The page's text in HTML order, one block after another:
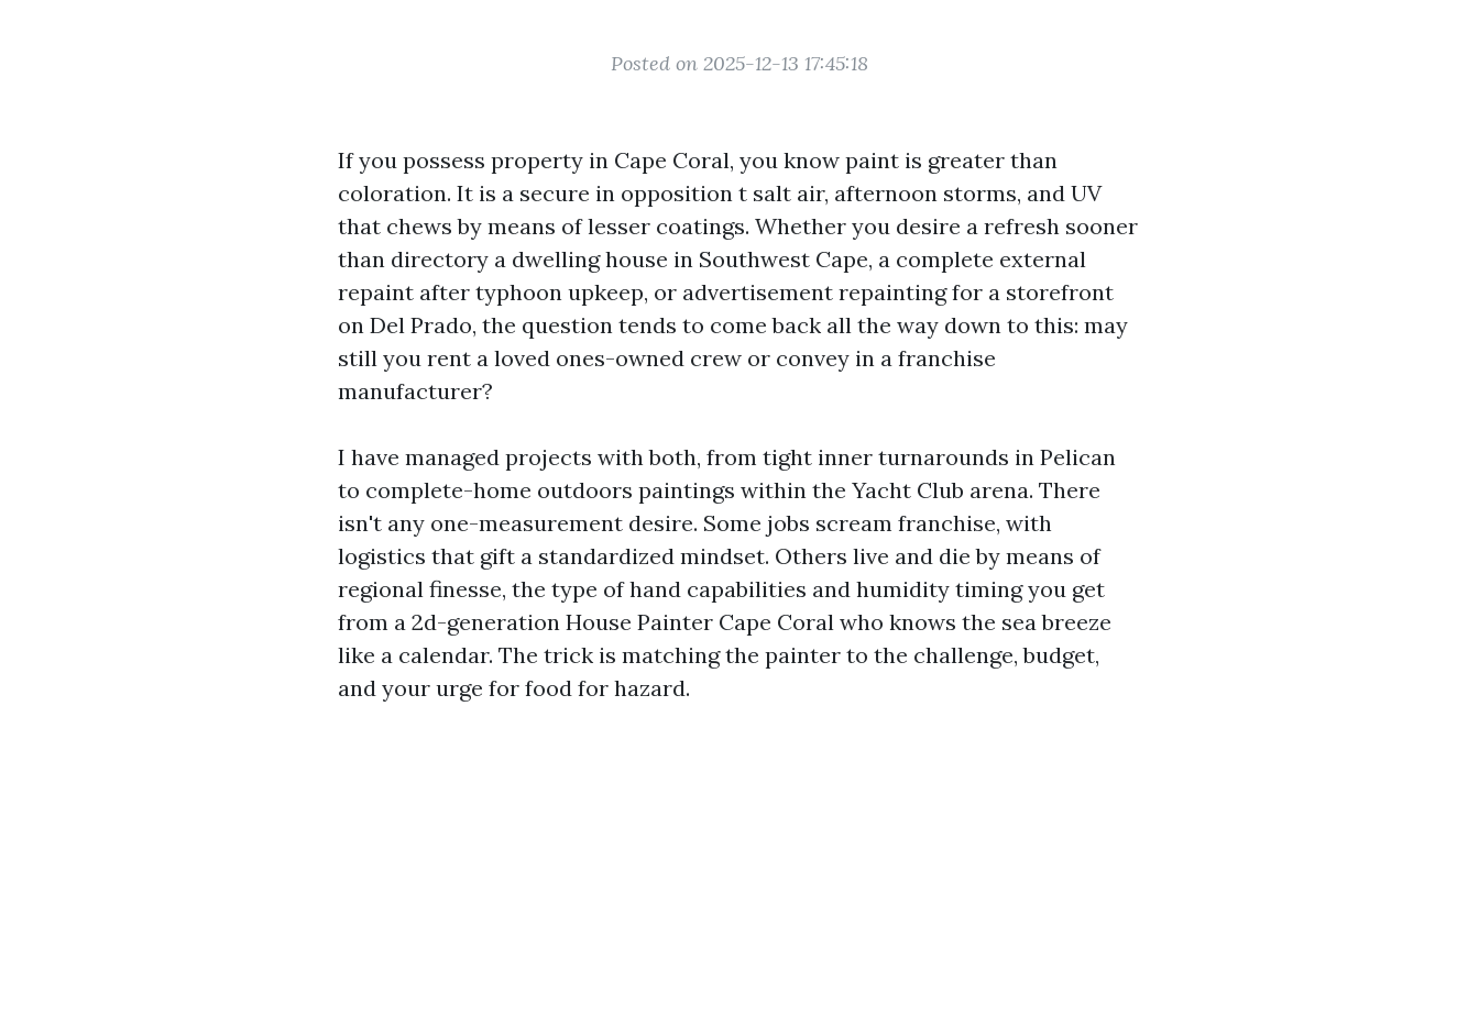
Posted on 2025-12-13 17:45:18
If you possess property in Cape Coral, you know paint is greater than
coloration. It is a secure in opposition t salt air, afternoon storms, and UV
that chews by means of lesser coatings. Whether you desire a refresh sooner
than directory a dwelling house in Southwest Cape, a complete external
repaint after typhoon upkeep, or advertisement repainting for a storefront
on Del Prado, the question tends to come back all the way down to this: may
still you rent a loved ones-owned crew or convey in a franchise
manufacturer?
I have managed projects with both, from tight inner turnarounds in Pelican
to complete-home outdoors paintings within the Yacht Club arena. There
isn't any one-measurement desire. Some jobs scream franchise, with
logistics that gift a standardized mindset. Others live and die by means of
regional finesse, the type of hand capabilities and humidity timing you get
from a 2d-generation House Painter Cape Coral who knows the sea breeze
like a calendar. The trick is matching the painter to the challenge, budget,
and your urge for food for hazard.